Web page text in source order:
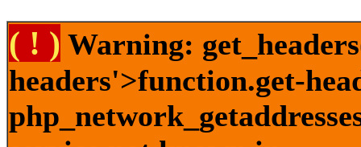
( ! ) Warning:
headers'>function.get-